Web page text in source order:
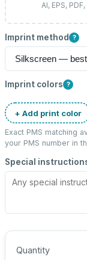
AI, EPS,
Imprint method ?
Imprint colors ?
+ Add print color
Exact PMS matching
your PMS number in
Special
Quantity